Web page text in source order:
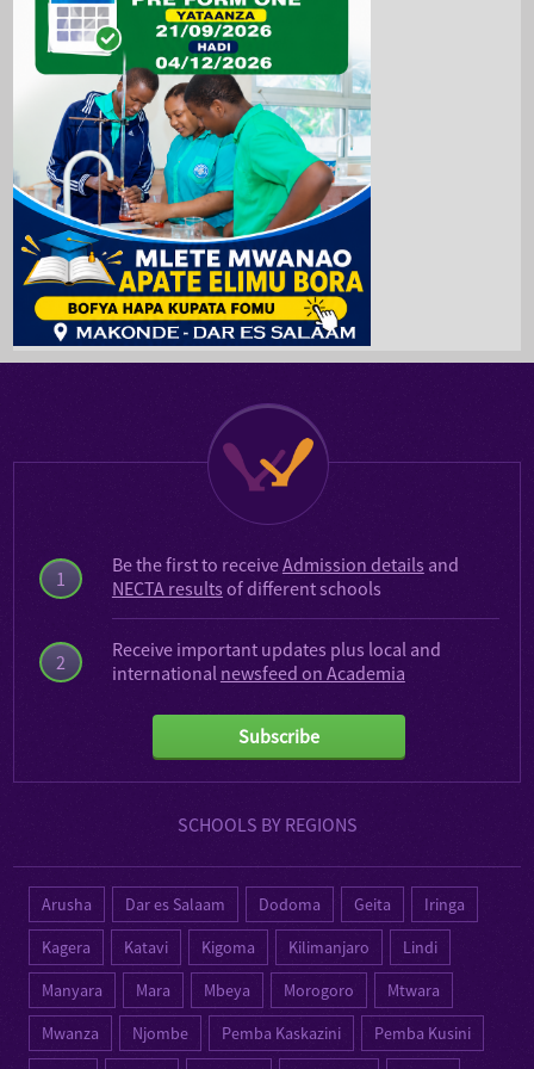
1
2
Be the first to receiveAdmission details and
NECTA results of different schools
Receive important updates plus local and
international newsfeed on Academia
Subscribe
SCHOOLS BY REGIONS
Arusha Dar es Salaam Dodoma Geita
Iringa
Kagera
Katavi Kigoma Kilimanjaro
Lindi
Manyara
Mara Mbeya Morogoro
Mtwara
Mwanza
Njombe Pemba Kaskazini
Pemba Kusini